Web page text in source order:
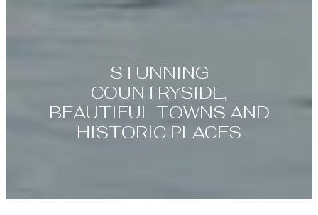
STUNNING
COUNTRYSIDE,
BEAUTIFUL TOWNS AND
HISTORIC PLACES